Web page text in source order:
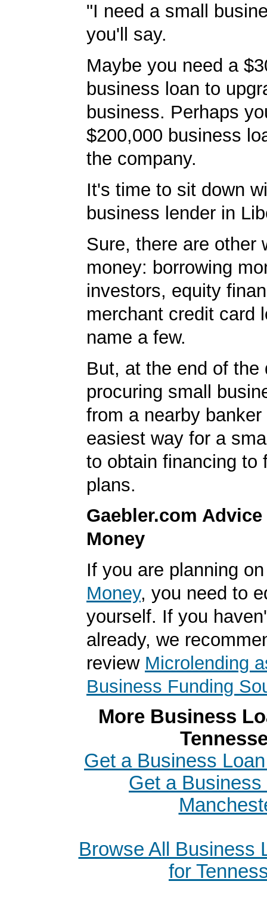
"I need a small
you'll say.
Maybe you need a
business loan to
business. Perhaps
$200,000 business
the company.
It's time to sit down
business lender in
Sure, there are other
money: borrowing
investors, equity
merchant credit card
name a few.
But, at the end of the
procuring small
from a nearby
easiest way for a
to obtain financing to
plans.
Gaebler.com
Money
If you are planning
Money, you need to
yourself. If you
already, we
review Microlending
Business Funding
More Business
Get a Business
Get a Business
Browse All Business
for